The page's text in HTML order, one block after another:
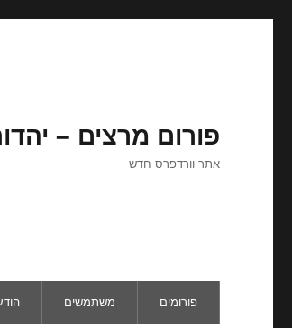
פורום מרצים –
אתר וורדפרס חדש
פורומים משתמשים